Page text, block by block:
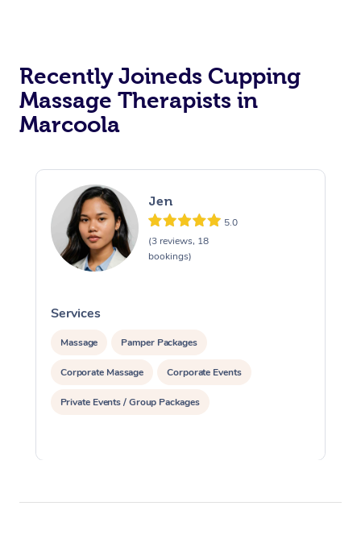
Recently Joineds Cupping
Massage Therapists in
Marcoola
Jen
5.0
(3 reviews, 18
bookings)
Services
Massage Pamper Packages
Corporate Massage Corporate Events
Private Events / Group Packages